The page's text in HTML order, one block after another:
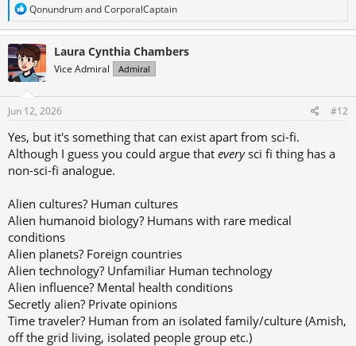
R
a
c
t
i
o
n
s
QonundrumandCorporalCaptain
Laura Cynthia Chambers
Vice Admiral Admiral
Jun 12, 2026 #12
Yes, but it's something that can exist apart from sci-fi.
Although I guess you could argue that everysci fi thing has a
non-sci-fi analogue.
Alien cultures? Human cultures
Alien humanoid biology? Humans with rare medical
conditions
Alien planets? Foreign countries
Alien technology? Unfamiliar Human technology
Alien influence? Mental health conditions
Secretly alien? Private opinions
Time traveler? Human from an isolated family/culture (Amish,
off the grid living, isolated people group etc.)